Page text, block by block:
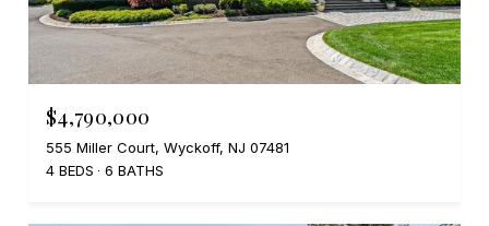
$4,790,000
555 Miller Court, Wyckoff, NJ 07481
4 BEDS
6 BATHS